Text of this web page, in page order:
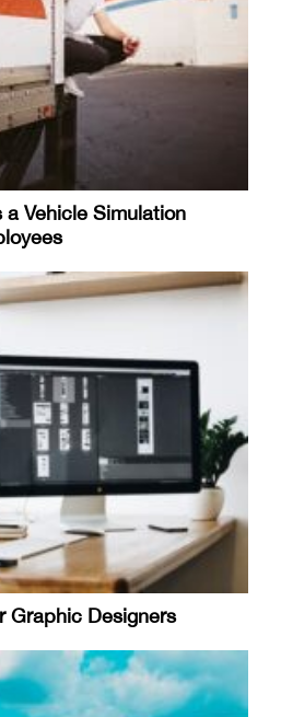
Vehicle Simulation
Graphic Designers